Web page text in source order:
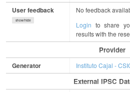
User feedback
show/hide
No feedback
Login to share
results with the
Provider
Generator Instituto Cajal -
External IPSC